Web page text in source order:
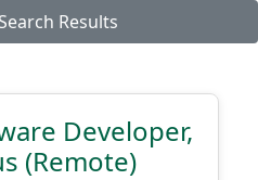
Results
Developer,
(Remote)